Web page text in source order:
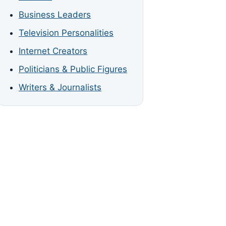
Business Leaders
Television Personalities
Internet Creators
Politicians & Public Figures
Writers & Journalists